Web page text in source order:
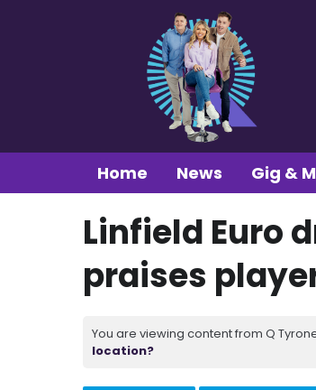
Home News Gig &
Linfield Euro
praises
You are viewing content from Q
location?